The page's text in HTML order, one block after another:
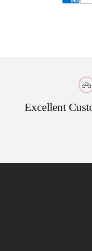
Excellent